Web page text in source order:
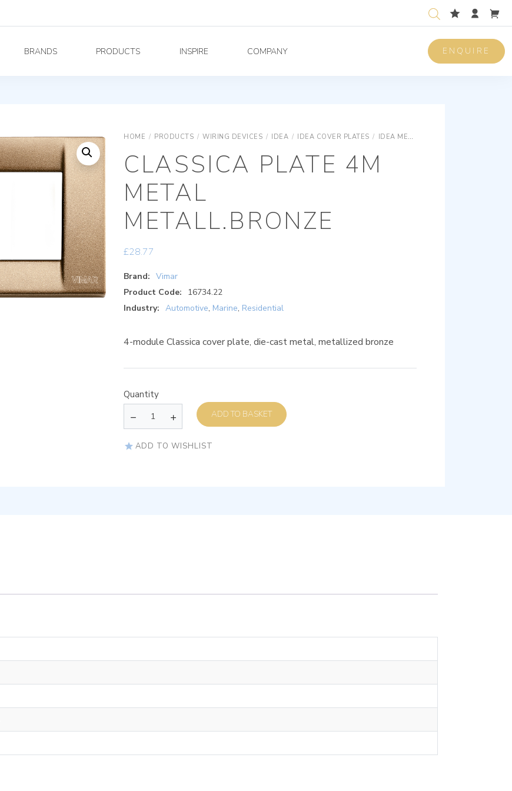
BRANDS PRODUCTS INSPIRE COMPANY ENQUIRE
HOME / PRODUCTS / WIRING DEVICES / IDEA / IDEA COVER PLATES / IDEA METAL CLASSICA COVER PLATES
CLASSICA PLATE 4M
METAL
METALL.BRONZE
£28.77
Brand: Vimar
Product Code:
16734.22
Industry: Automotive, Marine, Residential
4-module Classica cover plate, die-cast metal, metallized bronze
Quantity
ADD TO BASKET
ADD TO WISHLIST